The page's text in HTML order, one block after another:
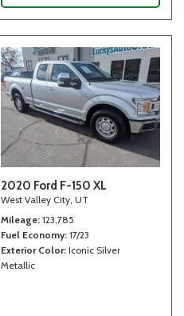
2020 Ford F-150 XL
West Valley City, UT
Mileage 123,785
Fuel Economy 17/23
Exterior Color Iconic Silver
Metallic